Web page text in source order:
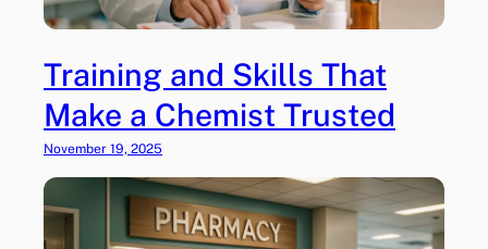
Training and Skills That
Make a Chemist Trusted
November 19, 2025